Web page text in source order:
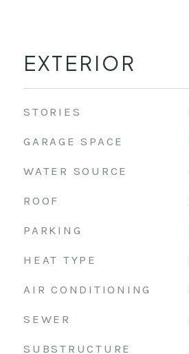
EXTERIOR
STORIES
GARAGE SPACE
WATER SOURCE
ROOF
PARKING
HEAT TYPE
AIR CONDITIONING
SEWER
SUBSTRUCTURE